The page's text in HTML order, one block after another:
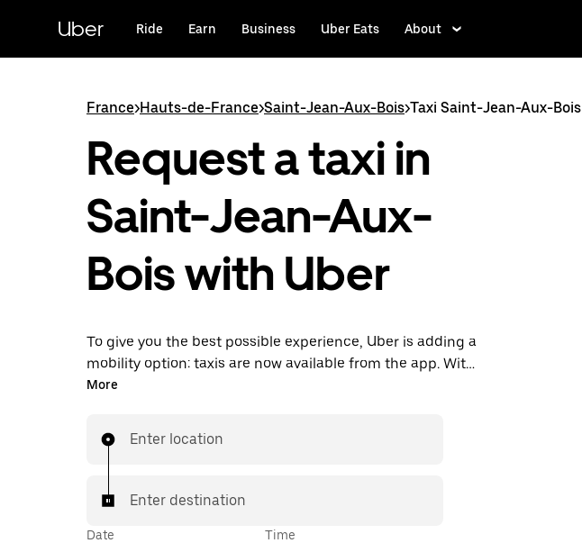
content
Uber Ride Earn Business Uber Eats About
France>Hauts-de-France>Saint-Jean-Aux-Bois>Taxi Saint-Jean-Aux-Bois
Request a taxi in
Saint-Jean-Aux-
Bois with Uber
To give you the best possible experience, Uber is adding a
mobility option: taxis are now available from the app. With
Uber Taxi, it's easy to find a taxi when you need one.
More
Enter location
Enter destination
Date Time